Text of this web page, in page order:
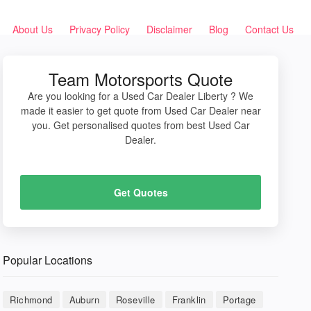
About Us Privacy Policy Disclaimer Blog Contact Us
Team Motorsports Quote
Are you looking for a Used Car Dealer Liberty ? We
made it easier to get quote from Used Car Dealer near
you. Get personalised quotes from best Used Car
Dealer.
Get Quotes
Popular Locations
Richmond Auburn Roseville Franklin Portage